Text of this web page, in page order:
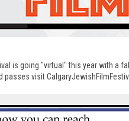
is going "virtual" this year with a
passes visit